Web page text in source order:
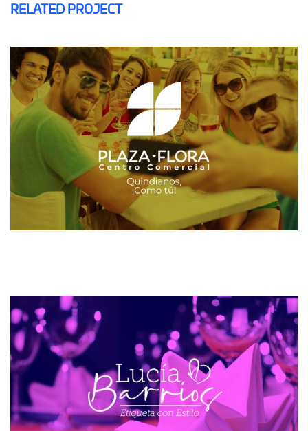
RELATED PROJECT
PLAZA FLORA
MAILING AND SMS SOFTWARE CRM
CRM CENTROS COMERCIALES SOFTWARE CRM
ETIQUETA CON ESTILO
WEB DESIGN